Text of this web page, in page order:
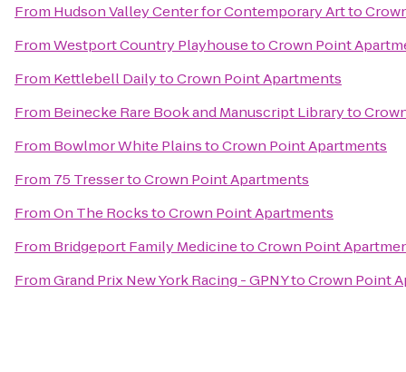
From Hudson Valley Center for Contemporary Artto
FromWestport Country PlayhousetoCrown Point
From Kettlebell DailytoCrown Point Apartments
From Beinecke Rare Book and Manuscript Libraryto
From Bowlmor White PlainstoCrown Point Apartments
From 75 TressertoCrown Point Apartments
FromOn The RockstoCrown Point Apartments
From Bridgeport Family MedicinetoCrown Point
FromGrand Prix New York Racing - GPNYtoCrown Point